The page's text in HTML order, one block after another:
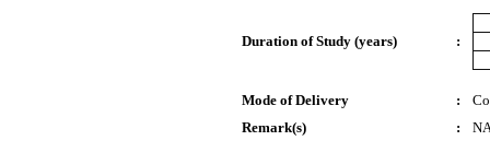
Duration of Study (years) :
Mode of Delivery :
Remark(s)
: